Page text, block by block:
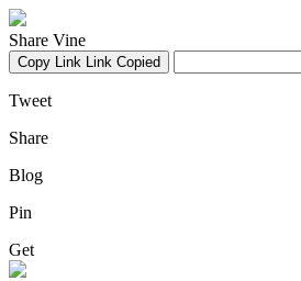
Share Vine
Copy Link Link Copied
Tweet
Share
Blog
Pin
Get